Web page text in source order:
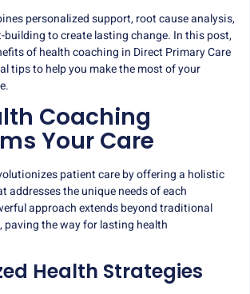
personalized support, root cause analysis,
to create lasting change. In this post,
of health coaching in Direct Primary Care
tips to help you make the most of your
Coaching
Your Care
patient care by offering a holistic
addresses the unique needs of each
approach extends beyond traditional
paving the way for lasting health
Health Strategies